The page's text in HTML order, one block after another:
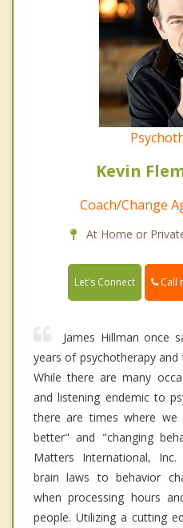
Kevin
Coach/Change
At Home or
Let's Connect Call
James Hillman once
years of psychotherapy
While there are many
and listening endemic to
there are times where we
better" and "changing
Matters International,
brain laws to behavior
when processing hours
people. Utilizing a cutting